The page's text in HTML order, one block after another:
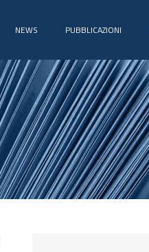
NEWS PUBBLICAZIONI